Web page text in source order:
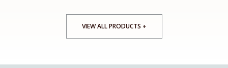
VIEW ALL PRODUCTS +